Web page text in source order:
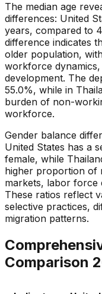
The median age
differences: United
years, compared to
difference indicates
older population,
workforce
development. The
55.0%, while in
burden of non-
workforce.
Gender balance
United States has a
female, while
higher proportion of
markets, labor force
These ratios reflect
selective practices,
migration patterns.
Comparison